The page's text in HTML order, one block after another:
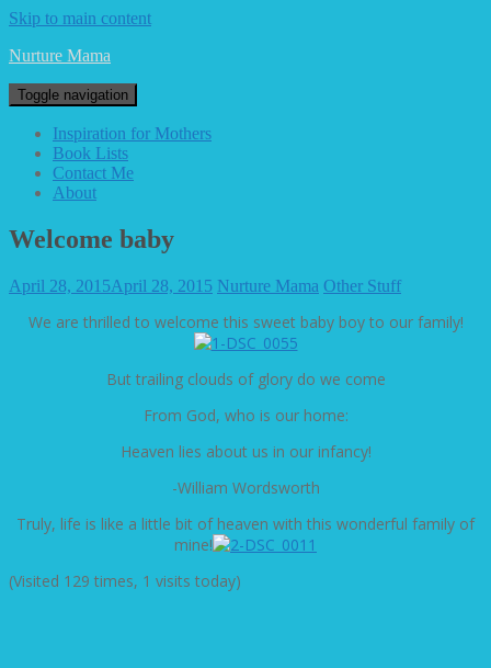
Skip to main content
Nurture Mama
Toggle navigation
Inspiration for Mothers
Book Lists
Contact Me
About
Welcome baby
April 28, 2015April 28, 2015 Nurture Mama Other Stuff
We are thrilled to welcome this sweet baby boy to our family!
But trailing clouds of glory do we come
From God, who is our home:
Heaven lies about us in our infancy!
-William Wordsworth
Truly, life is like a little bit of heaven with this wonderful family of
mine!
(Visited 129 times, 1 visits today)